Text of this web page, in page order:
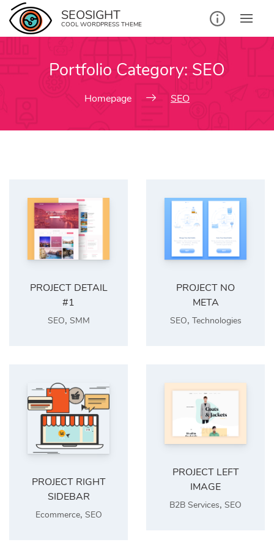
Skip
content
SEOSIGHT
COOL WORDPRESS THEME
Portfolio Category: SEO
Homepage SEO
PROJECT DETAIL
#1
SEO, SMM
PROJECT NO
META
SEO, Technologies
PROJECT RIGHT
SIDEBAR
Ecommerce, SEO
PROJECT LEFT
IMAGE
B2B Services, SEO